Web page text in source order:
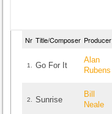
Nr Title/Composer Producer
1. Go For It
Alan
Rubens
2. Sunrise
Bill
Neale